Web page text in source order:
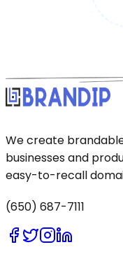
We create
businesses and
easy-to-recall
(650) 687-7111